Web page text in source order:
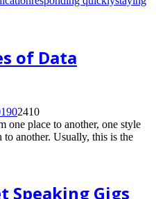
of Data
02410
one place to another, one style
another. Usually, this is the
Speaking Gigs